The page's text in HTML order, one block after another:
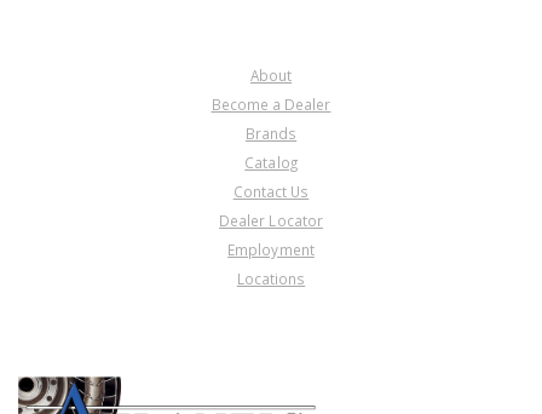
About
Become a Dealer
Brands
Catalog
Contact Us
Dealer Locator
Employment
Locations